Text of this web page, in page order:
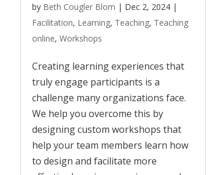
by Beth Cougler Blom | Dec 2, 2024|
Facilitation, Learning, Teaching, Teaching
online, Workshops
Creating learning experiences that
truly engage participants is a
challenge many organizations face.
We help you overcome this by
designing custom workshops that
help your team members learn how
to design and facilitate more